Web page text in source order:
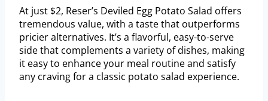
At just $2, Reser’s Deviled Egg Potato Salad offers
tremendous value, with a taste that outperforms
pricier alternatives. It’s a flavorful, easy-to-serve
side that complements a variety of dishes, making
it easy to enhance your meal routine and satisfy
any craving for a classic potato salad experience.